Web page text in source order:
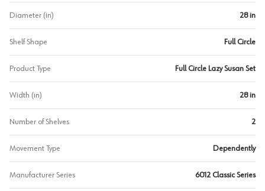
Diameter (in) 28 in
Shelf Shape Full Circle
Product Type Full Circle Lazy Susan Set
Width (in) 28 in
Number of Shelves 2
Movement Type Dependently
Manufacturer Series 6012 Classic Series